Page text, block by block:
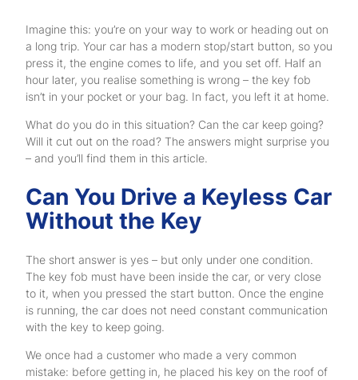
Imagine this: you’re on your way to work or heading out on
a long trip. Your car has a modern stop/start button, so you
press it, the engine comes to life, and you set off. Half an
hour later, you realise something is wrong – the key fob
isn’t in your pocket or your bag. In fact, you left it at home.
What do you do in this situation? Can the car keep going?
Will it cut out on the road? The answers might surprise you
– and you’ll find them in this article.
Can You Drive a Keyless Car
Without the Key
The short answer is yes – but only under one condition.
The key fob must have been inside the car, or very close
to it, when you pressed the start button. Once the engine
is running, the car does not need constant communication
with the key to keep going.
We once had a customer who made a very common
mistake: before getting in, he placed his key on the roof of